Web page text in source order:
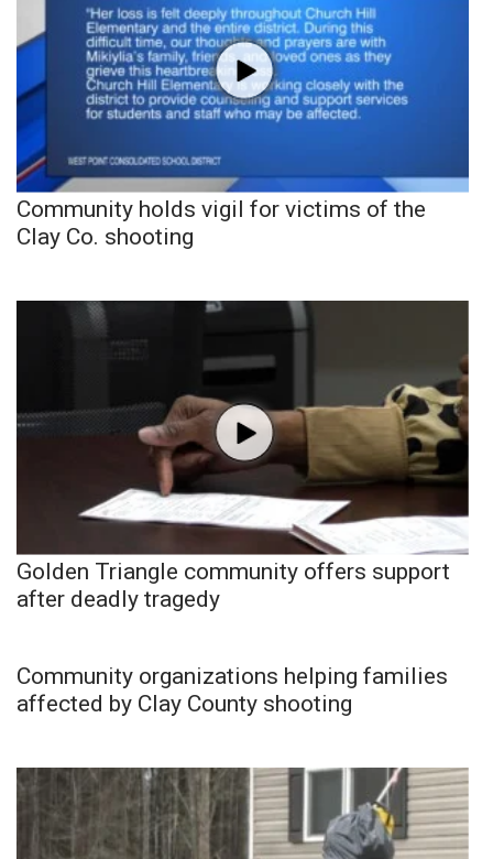
Community holds vigil for victims of the
Clay Co. shooting
Golden Triangle community offers support
after deadly tragedy
Community organizations helping families
affected by Clay County shooting